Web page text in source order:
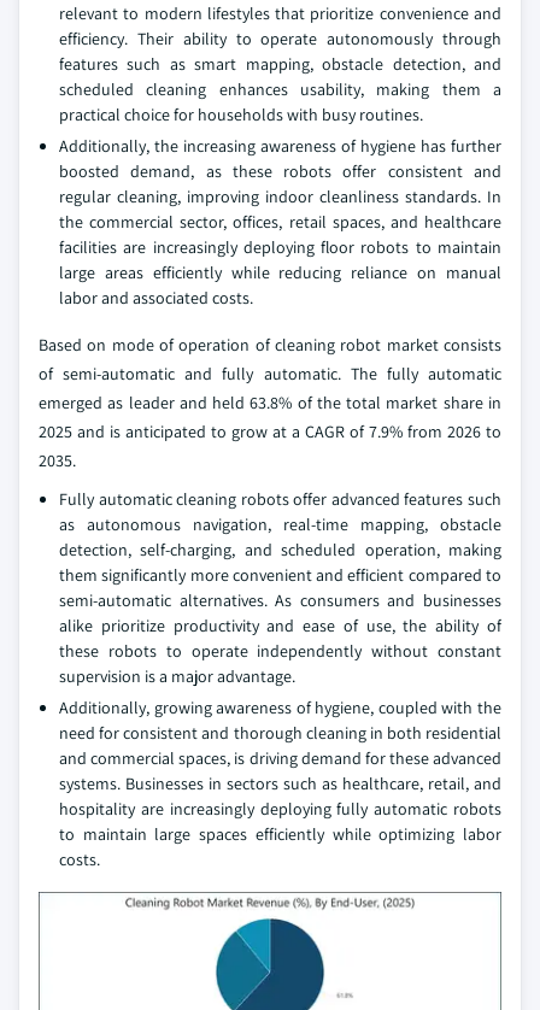
relevant to modern lifestyles that prioritize convenience and
efficiency. Their ability to operate autonomously through
features such as smart mapping, obstacle detection, and
scheduled cleaning enhances usability, making them a
practical choice for households with busy routines.
Additionally, the increasing awareness of hygiene has further
boosted demand, as these robots offer consistent and
regular cleaning, improving indoor cleanliness standards. In
the commercial sector, offices, retail spaces, and healthcare
facilities are increasingly deploying floor robots to maintain
large areas efficiently while reducing reliance on manual
labor and associated costs.
Based on mode of operation of cleaning robot market consists
of semi-automatic and fully automatic. The fully automatic
emerged as leader and held 63.8% of the total market share in
2025 and is anticipated to grow at a CAGR of 7.9% from 2026 to
2035.
Fully automatic cleaning robots offer advanced features such
as autonomous navigation, real-time mapping, obstacle
detection, self-charging, and scheduled operation, making
them significantly more convenient and efficient compared to
semi-automatic alternatives. As consumers and businesses
alike prioritize productivity and ease of use, the ability of
these robots to operate independently without constant
supervision is a major advantage.
Additionally, growing awareness of hygiene, coupled with the
need for consistent and thorough cleaning in both residential
and commercial spaces, is driving demand for these advanced
systems. Businesses in sectors such as healthcare, retail, and
hospitality are increasingly deploying fully automatic robots
to maintain large spaces efficiently while optimizing labor
costs.